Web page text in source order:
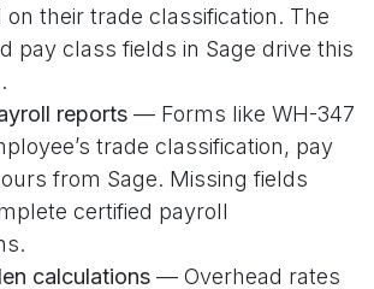
on their trade classification. The
pay class fields in Sage drive this
reports — Forms like WH-347
trade classification, pay
from Sage. Missing fields
certified payroll
calculations — Overhead rates